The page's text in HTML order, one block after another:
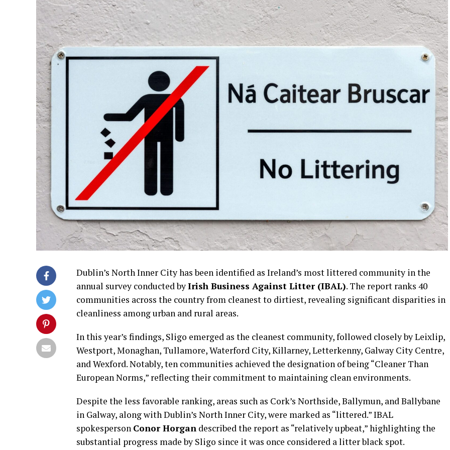
Dublin’s North Inner City has been identified as Ireland’s most littered community in the
annual survey conducted byIrish Business Against Litter (IBAL). The report ranks 40
communities across the country from cleanest to dirtiest, revealing significant disparities in
cleanliness among urban and rural areas.
In this year’s findings, Sligo emerged as the cleanest community, followed closely by Leixlip,
Westport, Monaghan, Tullamore, Waterford City, Killarney, Letterkenny, Galway City Centre,
and Wexford. Notably, ten communities achieved the designation of being “Cleaner Than
European Norms,” reflecting their commitment to maintaining clean environments.
Despite the less favorable ranking, areas such as Cork’s Northside, Ballymun, and Ballybane
in Galway, along with Dublin’s North Inner City, were marked as “littered.” IBAL
spokesperson Conor Horgan described the report as “relatively upbeat,” highlighting the
substantial progress made by Sligo since it was once considered a litter black spot.